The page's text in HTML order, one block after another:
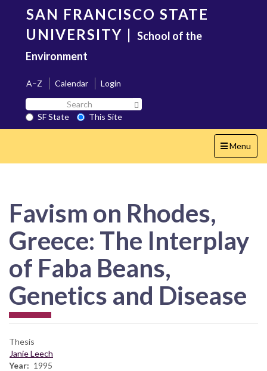
content
SAN FRANCISCO STATE
UNIVERSITY | School of the
Environment
A–Z Calendar
Login
Search
SF
State
SF State
This Site
Toggle
navigation
Menu
Favism on Rhodes,
Greece: The Interplay
of Faba Beans,
Genetics and Disease
Thesis
Janie Leech
Year
1995